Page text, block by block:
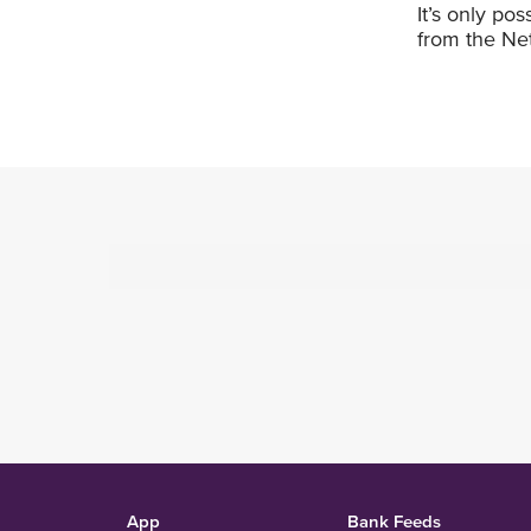
It’s only
from the
App Bank Feeds